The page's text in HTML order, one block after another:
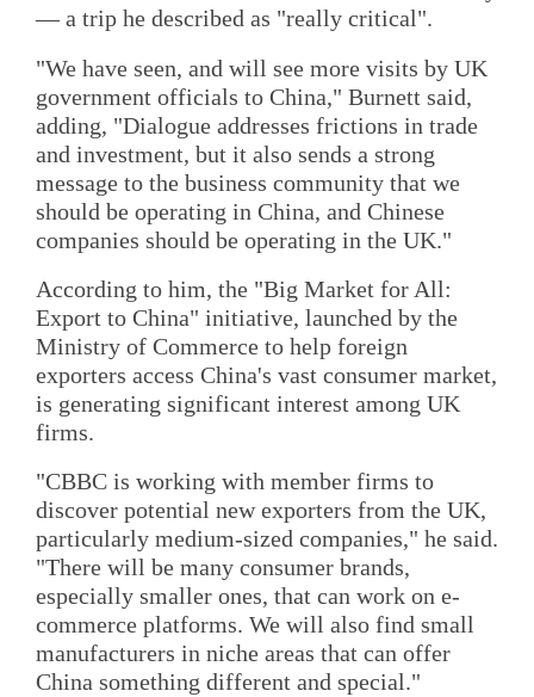
— a trip he described as "really critical".
"We have seen, and will see more visits by UK
government officials to China," Burnett said,
adding, "Dialogue addresses frictions in trade
and investment, but it also sends a strong
message to the business community that we
should be operating in China, and Chinese
companies should be operating in the UK."
According to him, the "Big Market for All:
Export to China" initiative, launched by the
Ministry of Commerce to help foreign
exporters access China's vast consumer market,
is generating significant interest among UK
firms.
"CBBC is working with member firms to
discover potential new exporters from the UK,
particularly medium-sized companies," he said.
"There will be many consumer brands,
especially smaller ones, that can work on e-
commerce platforms. We will also find small
manufacturers in niche areas that can offer
China something different and special."